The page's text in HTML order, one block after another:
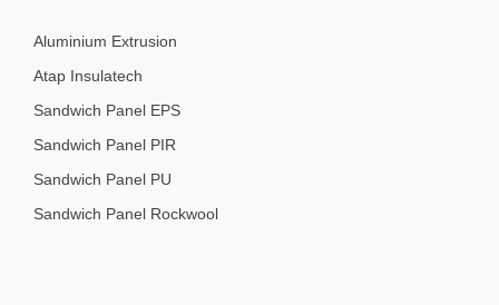
Aluminium Extrusion
Atap Insulatech
Sandwich Panel EPS
Sandwich Panel PIR
Sandwich Panel PU
Sandwich Panel Rockwool